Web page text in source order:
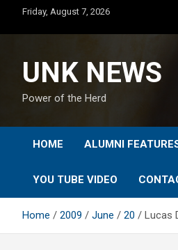
content
Friday, August 7, 2026
UNK NEWS
Power of the Herd
HOME ALUMNI
YOU TUBE VIDEO
Home 2009 June 20 Lucas